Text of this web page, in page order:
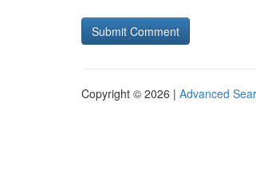
Copyright © 2026 | Advanced